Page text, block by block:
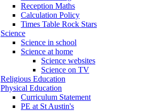
Reception Maths
Calculation Policy
Times Table Rock Stars
Science
Science in school
Science at home
Science websites
Science on TV
Religious Education
Physical Education
Curriculum Statement
PE at St Austin's